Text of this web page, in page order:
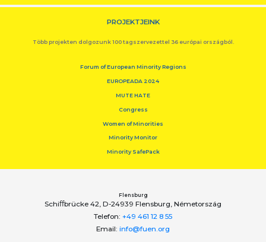
PROJEKTJEINK
Több projekten dolgozunk 100 tagszervezettel 36 európai országból.
Forum of European Minority Regions
EUROPEADA 2024
MUTE HATE
Congress
Women of Minorities
Minority Monitor
Minority SafePack
Flensburg
Schiﬀbrücke 42, D-24939 Flensburg, Németország
Telefon: +49 461 12 8 55
Email: info@fuen.org